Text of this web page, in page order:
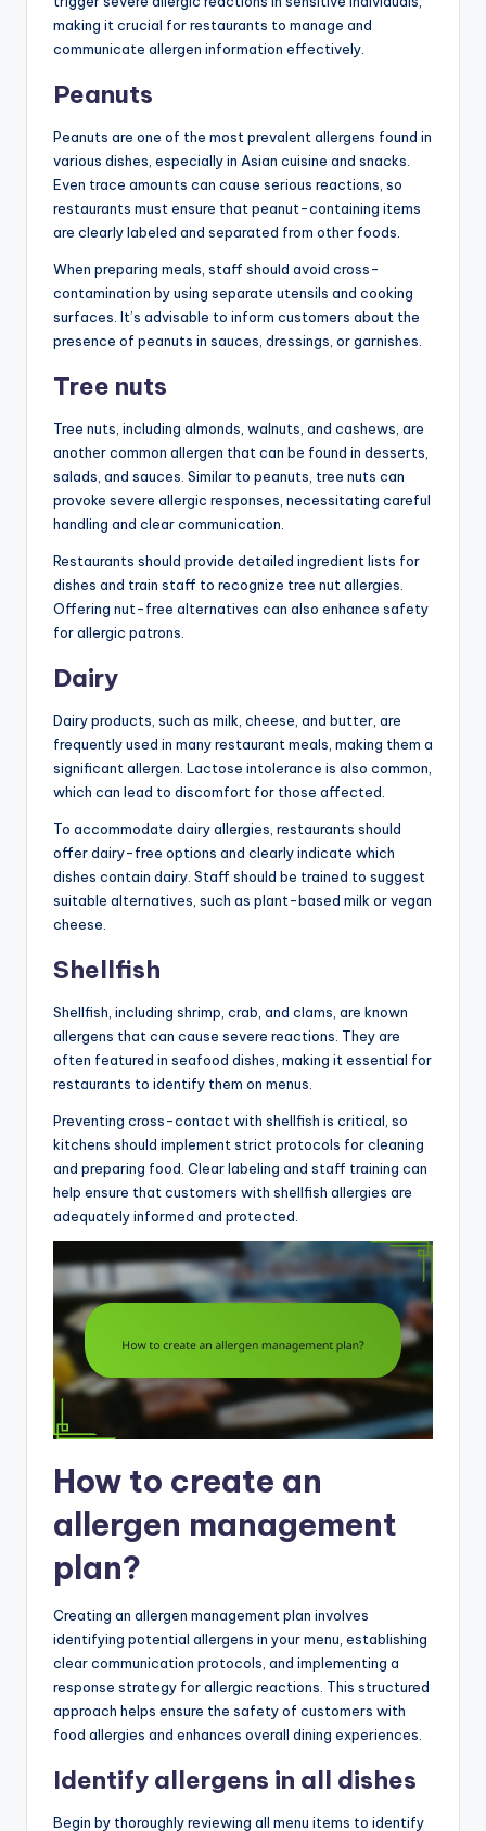
making it crucial for restaurants to manage and
communicate allergen information effectively.
Peanuts
Peanuts are one of the most prevalent allergens found in
various dishes, especially in Asian cuisine and snacks.
Even trace amounts can cause serious reactions, so
restaurants must ensure that peanut-containing items
are clearly labeled and separated from other foods.
When preparing meals, staff should avoid cross-
contamination by using separate utensils and cooking
surfaces. It’s advisable to inform customers about the
presence of peanuts in sauces, dressings, or garnishes.
Tree nuts
Tree nuts, including almonds, walnuts, and cashews, are
another common allergen that can be found in desserts,
salads, and sauces. Similar to peanuts, tree nuts can
provoke severe allergic responses, necessitating careful
handling and clear communication.
Restaurants should provide detailed ingredient lists for
dishes and train staff to recognize tree nut allergies.
Offering nut-free alternatives can also enhance safety
for allergic patrons.
Dairy
Dairy products, such as milk, cheese, and butter, are
frequently used in many restaurant meals, making them a
significant allergen. Lactose intolerance is also common,
which can lead to discomfort for those affected.
To accommodate dairy allergies, restaurants should
offer dairy-free options and clearly indicate which
dishes contain dairy. Staff should be trained to suggest
suitable alternatives, such as plant-based milk or vegan
cheese.
Shellfish
Shellfish, including shrimp, crab, and clams, are known
allergens that can cause severe reactions. They are
often featured in seafood dishes, making it essential for
restaurants to identify them on menus.
Preventing cross-contact with shellfish is critical, so
kitchens should implement strict protocols for cleaning
and preparing food. Clear labeling and staff training can
help ensure that customers with shellfish allergies are
adequately informed and protected.
How to create an
allergen management
plan?
Creating an allergen management plan involves
identifying potential allergens in your menu, establishing
clear communication protocols, and implementing a
response strategy for allergic reactions. This structured
approach helps ensure the safety of customers with
food allergies and enhances overall dining experiences.
Identify allergens in all dishes
Begin by thoroughly reviewing all menu items to identify